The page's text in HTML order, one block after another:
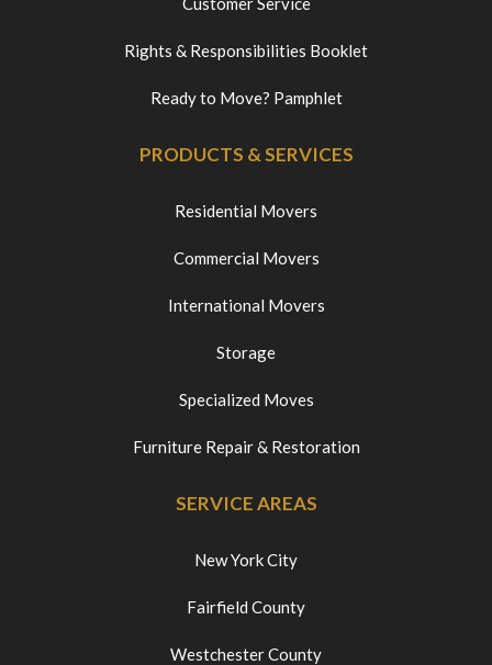
Rights & Responsibilities Booklet
Ready to Move? Pamphlet
PRODUCTS & SERVICES
Residential Movers
Commercial Movers
International Movers
Storage
Specialized Moves
Furniture Repair & Restoration
SERVICE AREAS
New York City
Fairfield County
Westchester County